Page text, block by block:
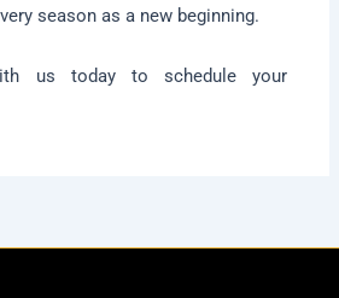
season as a new beginning.
us today to schedule your